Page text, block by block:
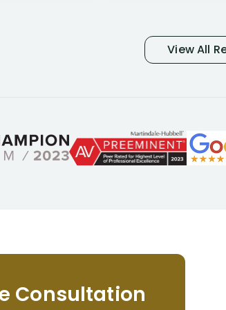
and so frustrated
considering I
and understand
offer ways he
helpful,
NEVER have
View All
Consultation